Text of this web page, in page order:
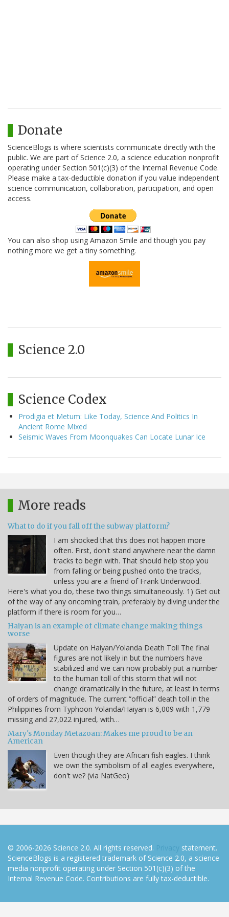
Donate
ScienceBlogs is where scientists communicate directly with the
public. We are part of Science 2.0, a science education nonprofit
operating under Section 501(c)(3) of the Internal Revenue Code.
Please make a tax-deductible donation if you value independent
science communication, collaboration, participation, and open
access.
You can also shop using Amazon Smile and though you pay
nothing more we get a tiny something.
Science 2.0
Science Codex
Prodigia et Metum: Like Today, Science And Politics In
Ancient Rome Mixed
Seismic Waves From Moonquakes Can Locate Lunar Ice
More reads
What to do if you fall off the subway platform?
I am shocked that this does not happen more
often. First, don't stand anywhere near the damn
tracks to begin with. That should help stop you
from falling or being pushed onto the tracks,
unless you are a friend of Frank Underwood.
Here's what you do, these two things simultaneously. 1) Get out
of the way of any oncoming train, preferably by diving under the
platform if there is room for you…
Haiyan is an example of climate change making things
worse
Update on Haiyan/Yolanda Death Toll The final
figures are not likely in but the numbers have
stabilized and we can now probably put a number
to the human toll of this storm that will not
change dramatically in the future, at least in terms
of orders of magnitude. The current “official” death toll in the
Philippines from Typhoon Yolanda/Haiyan is 6,009 with 1,779
missing and 27,022 injured, with…
Mary's Monday Metazoan: Makes me proud to be an
American
Even though they are African fish eagles. I think
we own the symbolism of all eagles everywhere,
don't we? (via NatGeo)
© 2006-2026 Science 2.0. All rights reserved. Privacy statement.
ScienceBlogs is a registered trademark of Science 2.0, a science
media nonprofit operating under Section 501(c)(3) of the
Internal Revenue Code. Contributions are fully tax-deductible.